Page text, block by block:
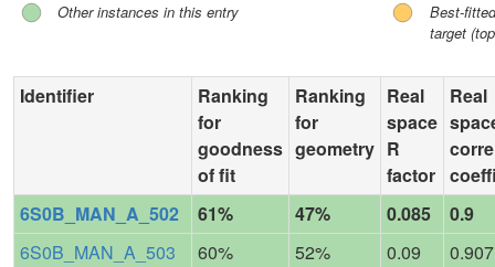
Other instances in this entry
Best-
target
Identifier
Ranking
for
goodness
of fit
Ranking
for
geometry
Real
space
R
factor
Real
6S0B_MAN_A_502
61% 47% 0.085
0.9
6S0B_MAN_A_503
60% 52% 0.09
0.907